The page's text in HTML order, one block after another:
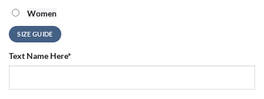
Women
SIZE GUIDE
Text Name Here*